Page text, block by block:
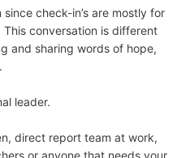
check-in’s are mostly for
conversation is different
and sharing words of hope,
leader.
direct report team at work,
or anyone that needs your